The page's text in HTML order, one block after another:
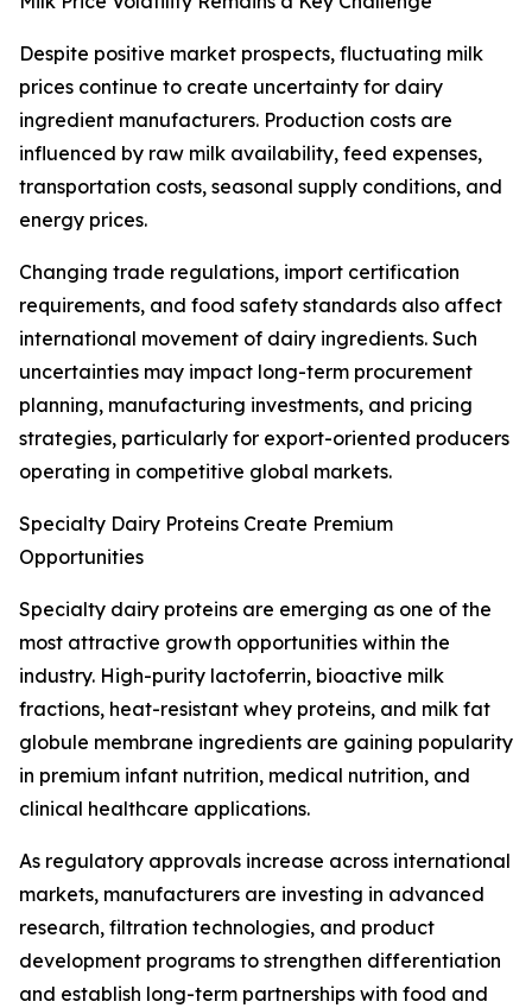
Despite positive market prospects, fluctuating milk
prices continue to create uncertainty for dairy
ingredient manufacturers. Production costs are
influenced by raw milk availability, feed expenses,
transportation costs, seasonal supply conditions, and
energy prices.
Changing trade regulations, import certification
requirements, and food safety standards also affect
international movement of dairy ingredients. Such
uncertainties may impact long-term procurement
planning, manufacturing investments, and pricing
strategies, particularly for export-oriented producers
operating in competitive global markets.
Specialty Dairy Proteins Create Premium
Opportunities
Specialty dairy proteins are emerging as one of the
most attractive growth opportunities within the
industry. High-purity lactoferrin, bioactive milk
fractions, heat-resistant whey proteins, and milk fat
globule membrane ingredients are gaining popularity
in premium infant nutrition, medical nutrition, and
clinical healthcare applications.
As regulatory approvals increase across international
markets, manufacturers are investing in advanced
research, filtration technologies, and product
development programs to strengthen differentiation
and establish long-term partnerships with food and